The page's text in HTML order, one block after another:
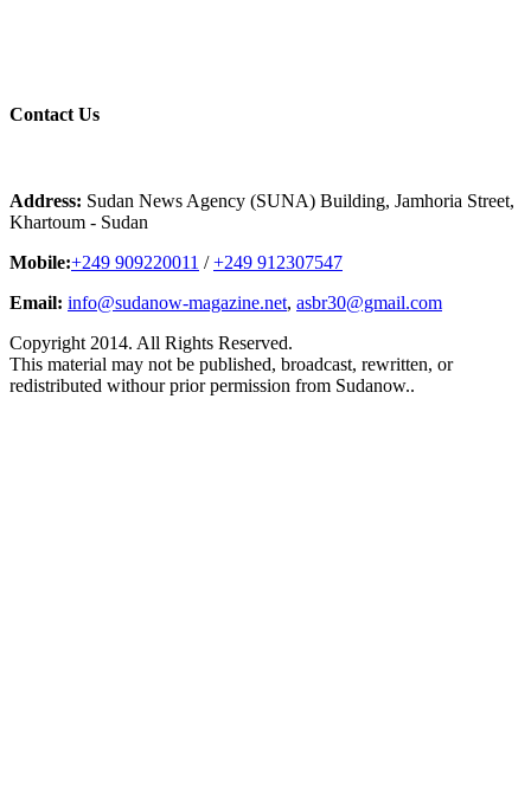
Contact Us
Address: Sudan News Agency (SUNA) Building, Jamhoria Street,
Khartoum - Sudan
Mobile:+249 909220011 /+249 912307547
Email: info@sudanow-magazine.net, asbr30@gmail.com
Copyright 2014. All Rights Reserved.
This material may not be published, broadcast, rewritten, or
redistributed withour prior permission from Sudanow..